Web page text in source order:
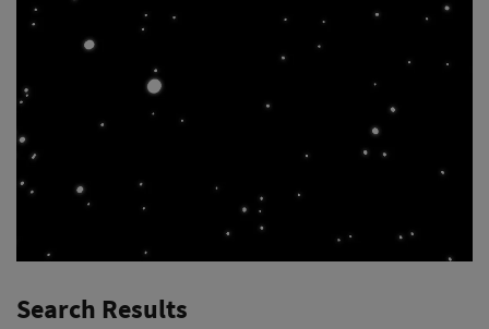
Search Results